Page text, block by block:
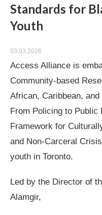
Standards for
Youth
03.03.2026
Access Alliance is
Community-based
African, Caribbean,
From Policing to Public
Framework for
and Non-Carceral
youth in Toronto.
Led by the Director of
Alamgir,